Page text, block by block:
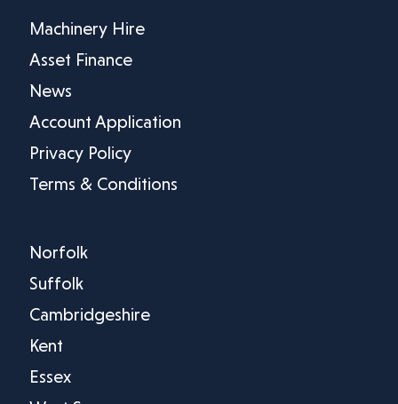
Machinery Hire
Asset Finance
News
Account Application
Privacy Policy
Terms & Conditions
Norfolk
Suffolk
Cambridgeshire
Kent
Essex